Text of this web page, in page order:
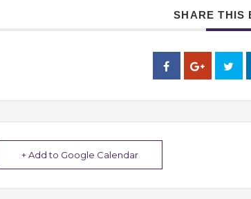
SHARE THIS
+ Add to Google Calendar